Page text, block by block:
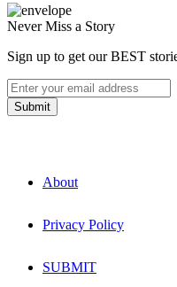
Never Miss a Story
Sign up to get our BEST
About
Privacy Policy
SUBMIT